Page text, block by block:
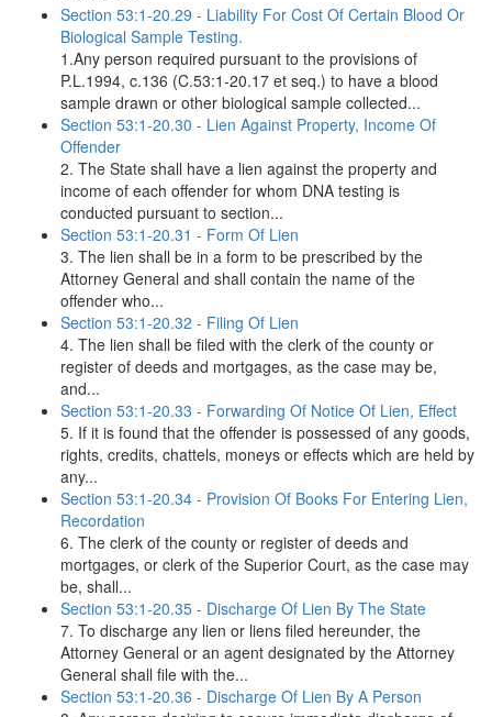
Section 53:1-20.29 - Liability For Cost Of Certain Blood Or
Biological Sample Testing.
1.Any person required pursuant to the provisions of
P.L.1994, c.136 (C.53:1-20.17 et seq.) to have a blood
sample drawn or other biological sample collected...
Section 53:1-20.30 - Lien Against Property, Income Of
Offender
2. The State shall have a lien against the property and
income of each offender for whom DNA testing is
conducted pursuant to section...
Section 53:1-20.31 - Form Of Lien
3. The lien shall be in a form to be prescribed by the
Attorney General and shall contain the name of the
offender who...
Section 53:1-20.32 - Filing Of Lien
4. The lien shall be filed with the clerk of the county or
register of deeds and mortgages, as the case may be,
and...
Section 53:1-20.33 - Forwarding Of Notice Of Lien, Effect
5. If it is found that the offender is possessed of any goods,
rights, credits, chattels, moneys or effects which are held by
any...
Section 53:1-20.34 - Provision Of Books For Entering Lien,
Recordation
6. The clerk of the county or register of deeds and
mortgages, or clerk of the Superior Court, as the case may
be, shall...
Section 53:1-20.35 - Discharge Of Lien By The State
7. To discharge any lien or liens filed hereunder, the
Attorney General or an agent designated by the Attorney
General shall file with the...
Section 53:1-20.36 - Discharge Of Lien By A Person